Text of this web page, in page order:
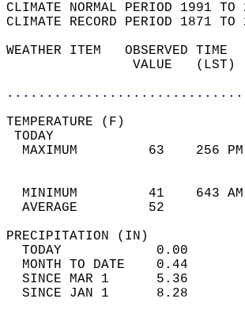
CLIMATE NORMAL PERIOD 1991
CLIMATE RECORD PERIOD 1871
WEATHER ITEM   OBSERVED
VALUE
MAXIMUM         63
MINIMUM         41
AVERAGE         52
TODAY            0.00
MONTH TO DATE    0.44
SINCE MAR 1      5.36
SINCE JAN 1      8.28